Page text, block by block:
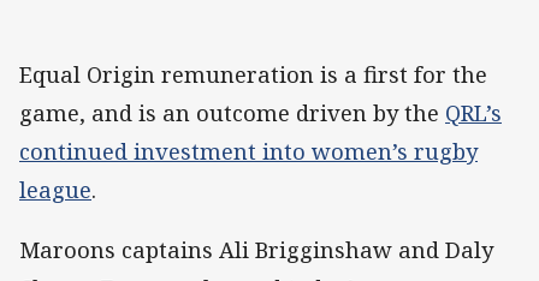
Equal Origin remuneration is a first for the
game, and is an outcome driven by the QRL’s
continued investment into women’s rugby
league.
Maroons captains Ali Brigginshaw and Daly